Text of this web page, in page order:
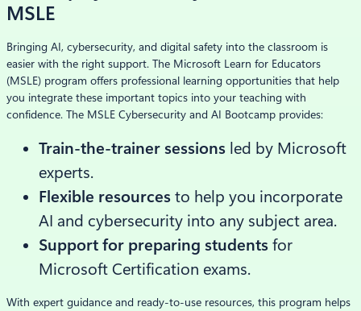
MSLE
Bringing AI, cybersecurity, and digital safety into the classroom is
easier with the right support. The Microsoft Learn for Educators
(MSLE) program offers professional learning opportunities that help
you integrate these important topics into your teaching with
confidence. The MSLE Cybersecurity and AI Bootcamp provides:
Train-the-trainer sessions led by Microsoft
experts.
Flexible resources to help you incorporate
AI and cybersecurity into any subject area.
Support for preparing students for
Microsoft Certification exams.
With expert guidance and ready-to-use resources, this program helps